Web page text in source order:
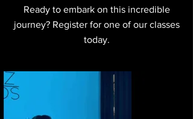
Ready to embark on this incredible
journey? Register for one of our classes
today.